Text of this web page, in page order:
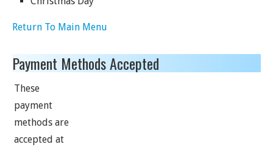
Return To Main Menu
Payment Methods Accepted
These
payment
methods are
accepted at